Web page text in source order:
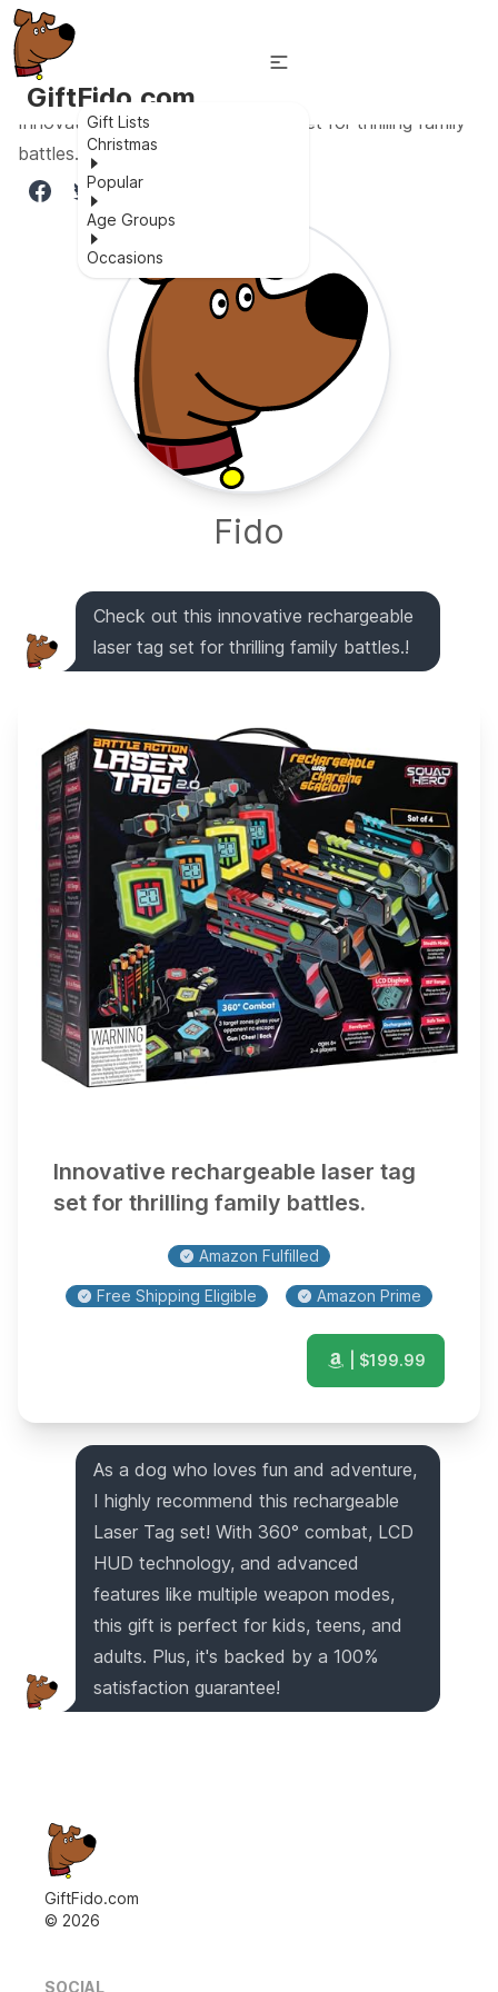
GiftFido.com
Gift Lists
Christmas
Popular
Age Groups
Occasions
Innovative rechargeable laser tag set for thrilling family
battles.
Fido
Check out this innovative rechargeable
laser tag set for thrilling family battles.!
Innovative rechargeable laser tag
set for thrilling family battles.
Amazon Fulfilled
Free Shipping Eligible Amazon Prime
| $199.99
As a dog who loves fun and adventure,
I highly recommend this rechargeable
Laser Tag set! With 360° combat, LCD
HUD technology, and advanced
features like multiple weapon modes,
this gift is perfect for kids, teens, and
adults. Plus, it's backed by a 100%
satisfaction guarantee!
GiftFido.com
© 2026
SOCIAL